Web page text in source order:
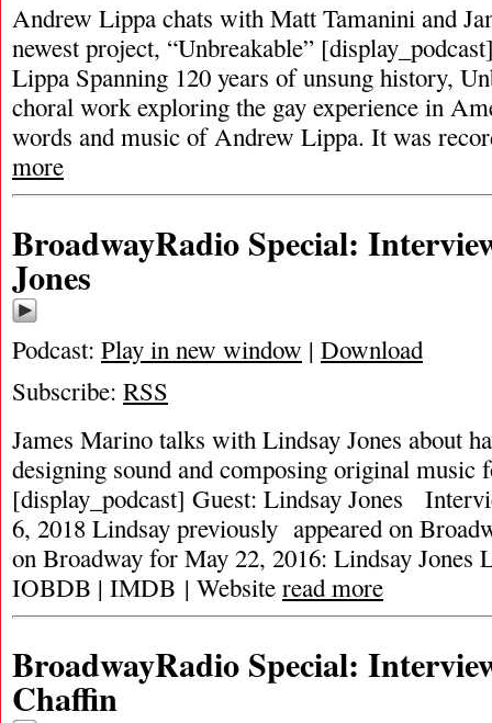
Andrew Lippa chats with Matt Tamanini and
newest project, “Unbreakable”
Lippa Spanning 120 years of unsung history,
choral work exploring the gay experience in
words and music of Andrew Lippa. It was
more
BroadwayRadio Special:
Jones
Podcast: Play in new window | Download
Subscribe: RSS
James Marino talks with Lindsay Jones about
designing sound and composing original music
[display_podcast] Guest: Lindsay Jones
6, 2018 Lindsay previously appeared on
on Broadway for May 22, 2016: Lindsay Jones
IOBDB | IMDB | Website read more
BroadwayRadio Special:
Chaffin